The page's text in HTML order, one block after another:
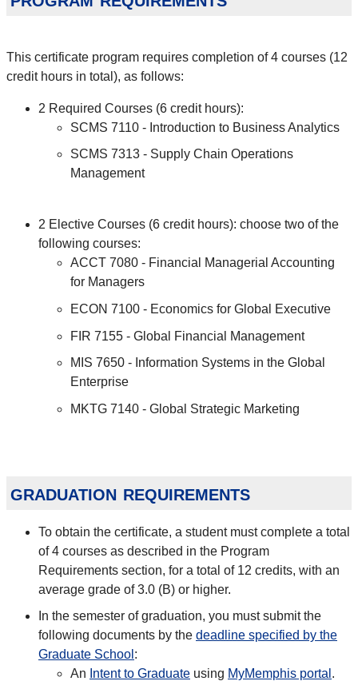
This certificate program requires completion of 4 courses (12
credit hours in total), as follows:
2 Required Courses (6 credit hours):
SCMS 7110 - Introduction to Business Analytics
SCMS 7313 - Supply Chain Operations
Management
2 Elective Courses (6 credit hours): choose two of the
following courses:
ACCT 7080 - Financial Managerial Accounting
for Managers
ECON 7100 - Economics for Global Executive
FIR 7155 - Global Financial Management
MIS 7650 - Information Systems in the Global
Enterprise
MKTG 7140 - Global Strategic Marketing
graduation requirements
To obtain the certificate, a student must complete a total
of 4 courses as described in the Program
Requirements section, for a total of 12 credits, with an
average grade of 3.0 (B) or higher.
In the semester of graduation, you must submit the
following documents by the deadline specified by the
Graduate School :
An Intent to Graduate using MyMemphis portal .